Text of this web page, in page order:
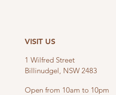
VISIT US
1 Wilfred Street
Billinudgel, NSW 2483
Open from 10am to 10pm